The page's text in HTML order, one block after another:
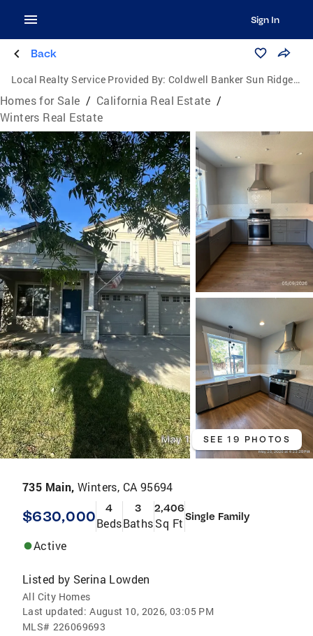
Sign In
Back
Local Realty Service Provided By: Coldwell Banker Sun Ridge Real Estate
Homes for Sale / California Real Estate /
Winters Real Estate
SEE 19 PHOTOS
735 Main, Winters, CA 95694
$630,000 4
Beds
3
Baths
2,406
Sq Ft Single Family
Active
Listed by Serina Lowden
All City Homes
Last updated: August 10, 2026, 03:05 PM
MLS# 226069693